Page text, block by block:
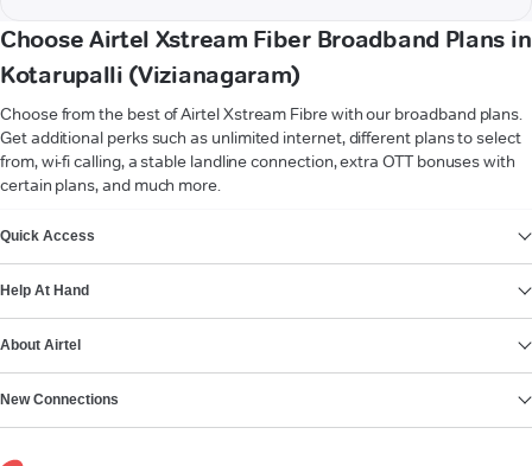
Choose Airtel Xstream Fiber Broadband Plans in
Kotarupalli (Vizianagaram)
Choose from the best of Airtel Xstream Fibre with our broadband plans.
Get additional perks such as unlimited internet, different plans to select
from, wi-fi calling, a stable landline connection, extra OTT bonuses with
certain plans, and much more.
Quick Access
Help At Hand
About Airtel
New Connections